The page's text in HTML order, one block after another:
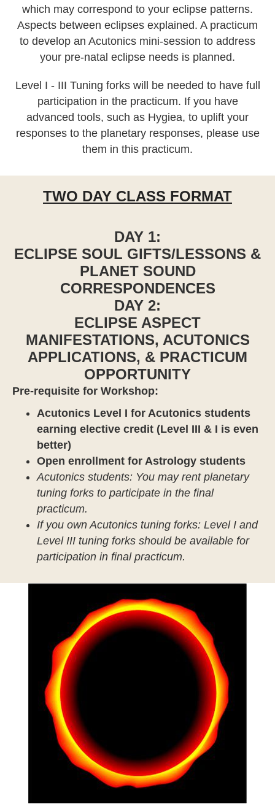
which may correspond to your eclipse patterns.
Aspects between eclipses explained. A practicum
to develop an Acutonics mini-session to address
your pre-natal eclipse needs is planned.
Level I - III Tuning forks will be needed to have full
participation in the practicum. If you have
advanced tools, such as Hygiea, to uplift your
responses to the planetary responses, please use
them in this practicum.
TWO DAY CLASS FORMAT
DAY 1:
ECLIPSE SOUL GIFTS/LESSONS &
PLANET SOUND
CORRESPONDENCES
DAY 2:
ECLIPSE ASPECT
MANIFESTATIONS, ACUTONICS
APPLICATIONS, & PRACTICUM
OPPORTUNITY
Pre-requisite for Workshop:
Acutonics Level I for Acutonics students
earning elective credit (Level III & I is even
better)
Open enrollment for Astrology students
Acutonics students: You may rent planetary
tuning forks to participate in the final
practicum.
If you own Acutonics tuning forks: Level I and
Level III tuning forks should be available for
participation in final practicum.